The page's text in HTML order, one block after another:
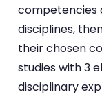
competencies
disciplines,
their chosen
studies with 3
disciplinary